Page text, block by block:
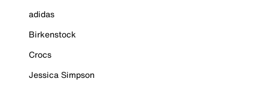
adidas
Birkenstock
Crocs
Jessica Simpson